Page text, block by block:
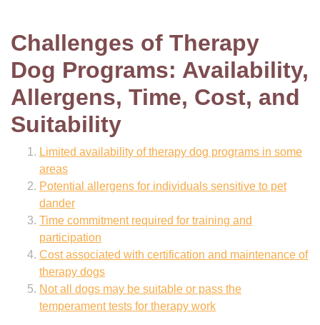
Challenges of Therapy
Dog Programs: Availability,
Allergens, Time, Cost, and
Suitability
Limited availability of therapy dog programs in some
areas
Potential allergens for individuals sensitive to pet
dander
Time commitment required for training and
participation
Cost associated with certification and maintenance of
therapy dogs
Not all dogs may be suitable or pass the
temperament tests for therapy work